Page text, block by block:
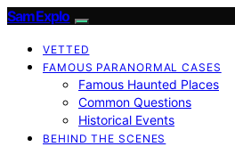
SamExplo
VETTED
FAMOUS PARANORMAL CASES
Famous Haunted Places
Common Questions
Historical Events
BEHIND THE SCENES